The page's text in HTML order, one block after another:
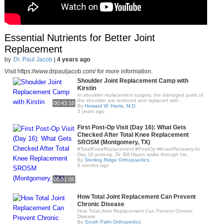
Essential Nutrients for Better Joint
Replacement
by Dr. Paul Jacob| 4 years ago
Visit https://www.drpauljacob.com/ for more information.
00:43:18
Shoulder Joint Replacement Camp with
Kirstin
In shoulder replacement surgery, the damaged parts of
the shoulder are removed and replaced with..
By Howard W. Harris, M.D.
3 years ago
00:01:05
First Post-Op Visit (Day 16): What Gets
Checked After Total Knee Replacement
SROSM (Montgomery, TX)
#TotalKneeReplacement #PostOp #KneeRecovery At
Day 16 post-op, Dr. Bill Hayes walks through his..
By Sterling Ridge Orthopaedics..
9 months ago
How Total Joint Replacement Can Prevent
Chronic Disease
How Total Joint Replacement Can Prevent Chronic
Disease
By South Palm Orthopedics